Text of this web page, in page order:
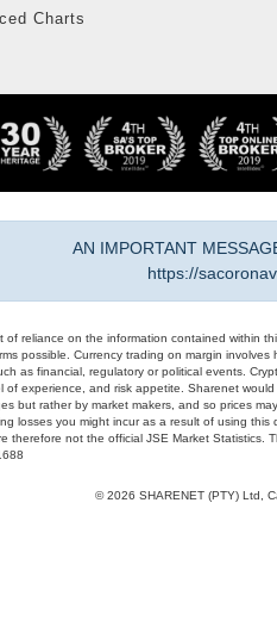
Charts
AN IMPORTANT
https://
reliance on the information contained
possible. Currency trading on margin
as financial, regulatory or political events.
experience, and risk appetite. Sharenet
but rather by market makers, and so prices
losses you might incur as a result of using
therefore not the official JSE Market
© 2026 SHARENET (PTY) Ltd,